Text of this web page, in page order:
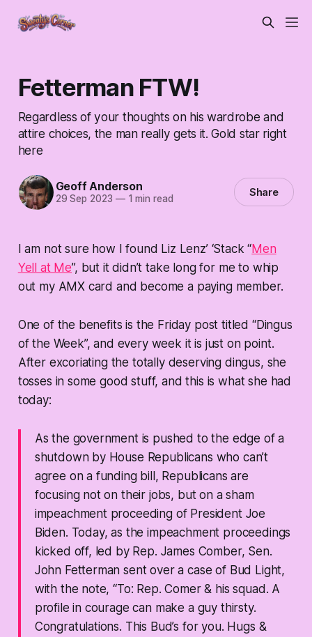
Fetterman FTW!
Regardless of your thoughts on his wardrobe and
attire choices, the man really gets it. Gold star right
here
Geoff Anderson
29 Sep 2023 —1 min read Share
I am not sure how I found Liz Lenz’ ‘Stack “Men
Yell at Me”, but it didn’t take long for me to whip
out my AMX card and become a paying member.
One of the benefits is the Friday post titled “Dingus
of the Week”, and every week it is just on point.
After excoriating the totally deserving dingus, she
tosses in some good stuff, and this is what she had
today:
As the government is pushed to the edge of a
shutdown by House Republicans who can’t
agree on a funding bill, Republicans are
focusing not on their jobs, but on a sham
impeachment proceeding of President Joe
Biden. Today, as the impeachment proceedings
kicked off, led by Rep. James Comber, Sen.
John Fetterman sent over a case of Bud Light,
with the note, “To: Rep. Comer & his squad. A
profile in courage can make a guy thirsty.
Congratulations. This Bud’s for you. Hugs &